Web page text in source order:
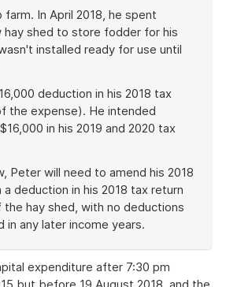
farm. In April 2018, he spent
hay shed to store fodder for his
installed ready for use until
deduction in his 2018 tax
the expense). He intended
in his 2019 and 2020 tax
Peter will need to amend his 2018
deduction in his 2018 tax return
hay shed, with no deductions
in any later income years.
expenditure after 7:30 pm